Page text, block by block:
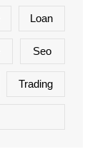
Loan
Seo
Trading